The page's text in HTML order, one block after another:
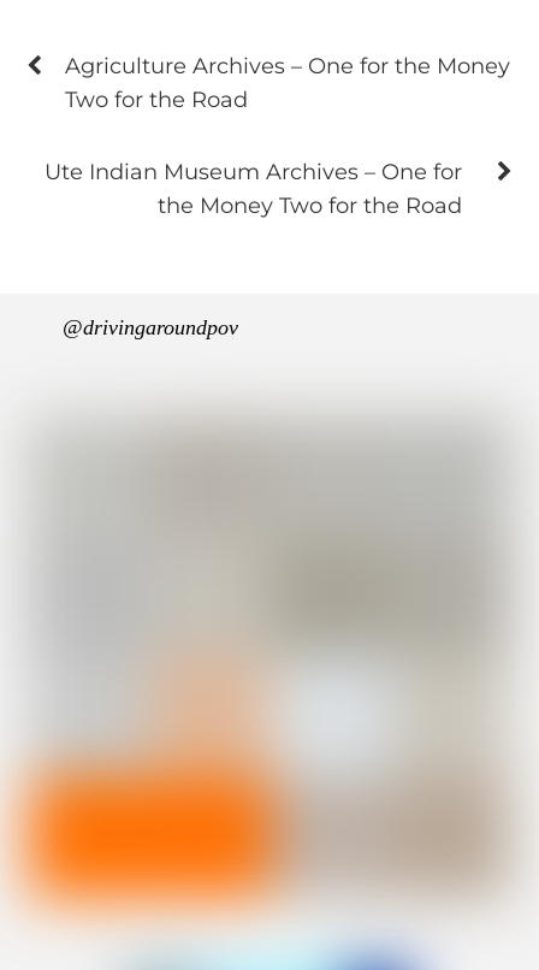
Agriculture Archives – One for the Money
Two for the Road
Ute Indian Museum Archives – One for
the Money Two for the Road
@drivingaroundpov